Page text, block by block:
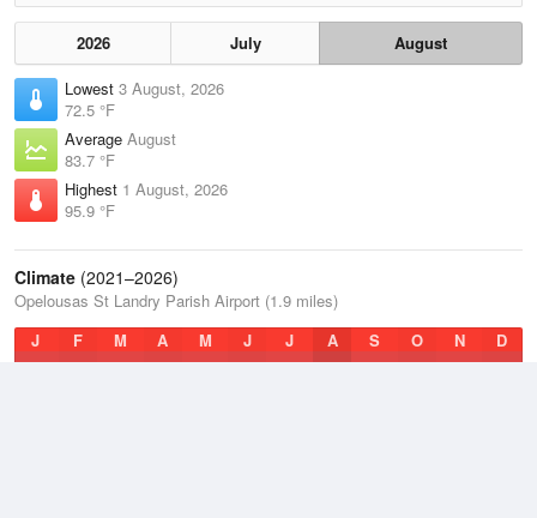
2026 July
August
Lowest 3 August, 2026
72.5 °F
Average August
83.7 °F
Highest 1 August, 2026
95.9 °F
Climate (2021–2026)
Opelousas St Landry Parish Airport (1.9 miles)
J
F M A M J J A S O N D